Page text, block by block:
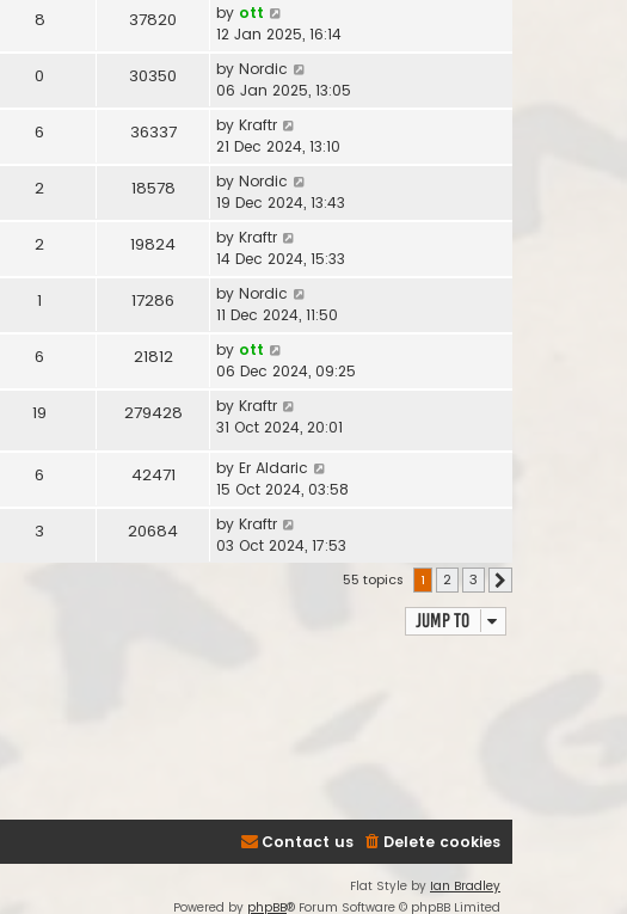
8 37820 by ott
12 Jan 2025, 16:14
0 30350 by Nordic
06 Jan 2025, 13:05
6 36337 by Kraftr
21 Dec 2024, 13:10
2 18578 by Nordic
19 Dec 2024, 13:43
2 19824 by Kraftr
14 Dec 2024, 15:33
1 17286 by Nordic
11 Dec 2024, 11:50
6 21812 by ott
06 Dec 2024, 09:25
19 279428 by Kraftr
31 Oct 2024, 20:01
6 42471 by Er Aldaric
15 Oct 2024, 03:58
3 20684 by Kraftr
03 Oct 2024, 17:53
55 topics 1 2 3
Jump to
Delete cookies
Contact us
Flat Style by Ian Bradley
Powered by phpBB® Forum Software © phpBB Limited